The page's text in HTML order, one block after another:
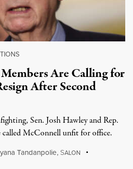
Are Calling for
After Second
Sen. Josh Hawley and Rep.
McConnell unfit for office.
Tandanpolie, SALON